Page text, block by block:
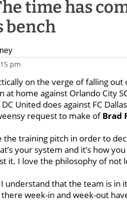
time has
bench
pm
on the verge of falling
at home against Orlando City
United does against FC
request to make ofBrad
the training pitch in order to
your system and it’s how
it. I love the philosophy of not
understand that the team is in
week-in and week-out